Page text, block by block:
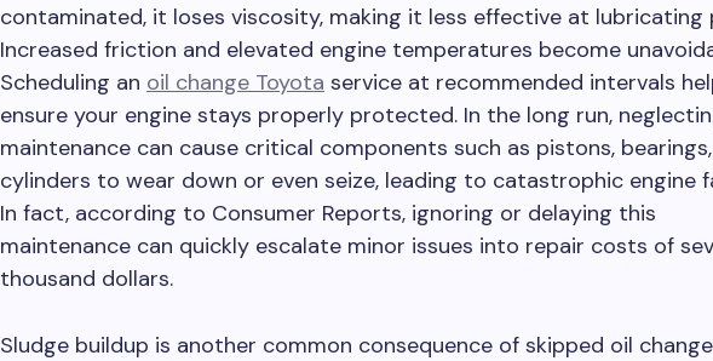
contaminated, it loses viscosity, making it less effective at lubricating
Increased friction and elevated engine temperatures become
Scheduling an oil change Toyota service at recommended intervals
ensure your engine stays properly protected. In the long run,
maintenance can cause critical components such as pistons,
cylinders to wear down or even seize, leading to catastrophic engine
In fact, according to Consumer Reports, ignoring or delaying this
maintenance can quickly escalate minor issues into repair costs of
thousand dollars.
Sludge buildup is another common consequence of skipped oil